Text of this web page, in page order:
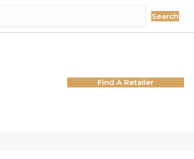
Search
Find A Retailer